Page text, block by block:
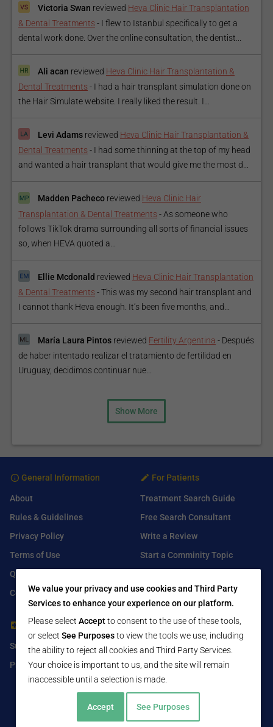
Victoria Swan reviewed Heva Clinic Hair Transplantation
& Dental Treatments - I flew to Istanbul specifically to get a
dental work done. Over the online consultation, the dentist...
Ali acan reviewed Heva Clinic Hair Transplantation &
Dental Treatments - I had a hair transplant simulation done on
the Hair Simulate website. I really liked the result. I...
Levi Adams reviewed Heva Clinic Hair Transplantation &
Dental Treatments - I had some thinning at the top of my head
and wanted a hair transplant that would give me the most d...
Madden Pacheco reviewed Heva Clinic Hair
Transplantation & Dental Treatments - As someone who
follows TikTok drama surrounding all sorts of financial issues
so, when HEVA quoted a...
Ellie Mcdonald reviewed Heva Clinic Hair Transplantation
& Dental Treatments -This was my second hair transplant and
I cannot thank Heva enough. It’s been five months, and...
María Laura Pintos reviewed Fertility Argentina - Después
de haber intentado realizar el tratamiento de fertilidad en
Uruguay, decidimos continuar nue...
Show More
General Information
About
Rules & Guidelines
Privacy Policy
Terms of Use
Q&A
Contact Us
For Patients
Treatment Search Guide
Free Search Consultant
Write a Review
Start a Comminity Topic
For Healthcare Providers
Submit Free Listing
Premium Features
Find Us On
Facebook
Twitter
LinkedIn
We value your privacy and use cookies and Third Party
Services to enhance your experience on our platform.
Please select Acceptto consent to the use of these tools,
or select See Purposesto view the tools we use, including
the ability to reject all cookies and Third Party Services.
Your choice is important to us, and the site will remain
inaccessible until a selection is made.
Accept See Purposes